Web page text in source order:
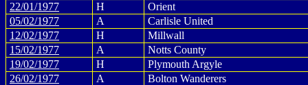
22/01/1977
H
Orient
05/02/1977
A
Carlisle United
12/02/1977
H
Millwall
15/02/1977
A
Notts County
19/02/1977
H
Plymouth Argyle
26/02/1977
A
Bolton Wanderers